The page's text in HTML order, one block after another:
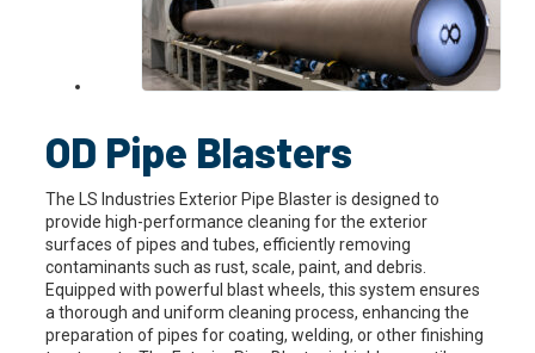
OD Pipe Blasters
The LS Industries Exterior Pipe Blaster is designed to
provide high-performance cleaning for the exterior
surfaces of pipes and tubes, efficiently removing
contaminants such as rust, scale, paint, and debris.
Equipped with powerful blast wheels, this system ensures
a thorough and uniform cleaning process, enhancing the
preparation of pipes for coating, welding, or other finishing